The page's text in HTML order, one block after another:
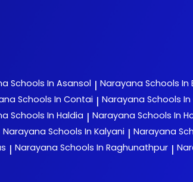
Schools In Asansol | Narayana Schools In
Schools In Contai | Narayana Schools
Schools In Haldia | Narayana Schools In
Narayana Schools In Kalyani | Narayana
| Narayana Schools In Raghunathpur |